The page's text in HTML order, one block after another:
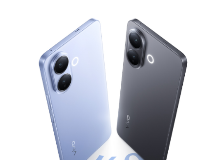
Yemen | Select country/region